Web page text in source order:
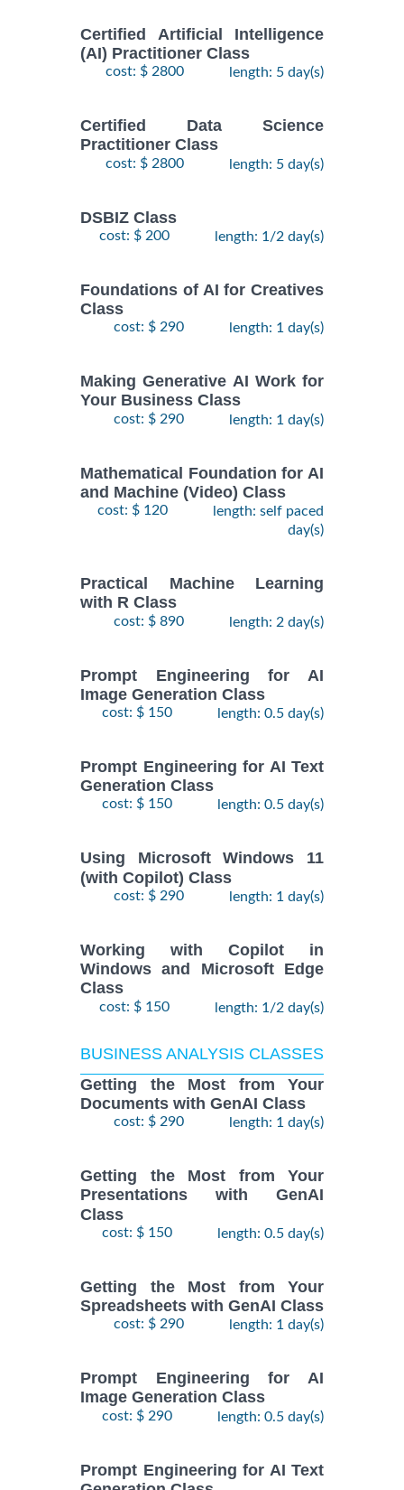
Certified Artificial Intelligence
(AI) Practitioner Class
cost: $ 2800 length: 5 day(s)
Certified Data Science
Practitioner Class
cost: $ 2800 length: 5 day(s)
DSBIZ Class
cost: $ 200 length: 1/2 day(s)
Foundations of AI for Creatives
Class
cost: $ 290 length: 1 day(s)
Making Generative AI Work for
Your Business Class
cost: $ 290 length: 1 day(s)
Mathematical Foundation for AI
and Machine (Video) Class
cost: $ 120
length: self paced
day(s)
Practical Machine Learning
with R Class
cost: $ 890 length: 2 day(s)
Prompt Engineering for AI
Image Generation Class
cost: $ 150 length: 0.5 day(s)
Prompt Engineering for AI Text
Generation Class
cost: $ 150 length: 0.5 day(s)
Using Microsoft Windows 11
(with Copilot) Class
cost: $ 290 length: 1 day(s)
Working with Copilot in
Windows and Microsoft Edge
Class
cost: $ 150 length: 1/2 day(s)
BUSINESS ANALYSIS CLASSES
Getting the Most from Your
Documents with GenAI Class
cost: $ 290 length: 1 day(s)
Getting the Most from Your
Presentations with GenAI
Class
cost: $ 150 length: 0.5 day(s)
Getting the Most from Your
Spreadsheets with GenAI Class
cost: $ 290 length: 1 day(s)
Prompt Engineering for AI
Image Generation Class
cost: $ 290 length: 0.5 day(s)
Prompt Engineering for AI Text